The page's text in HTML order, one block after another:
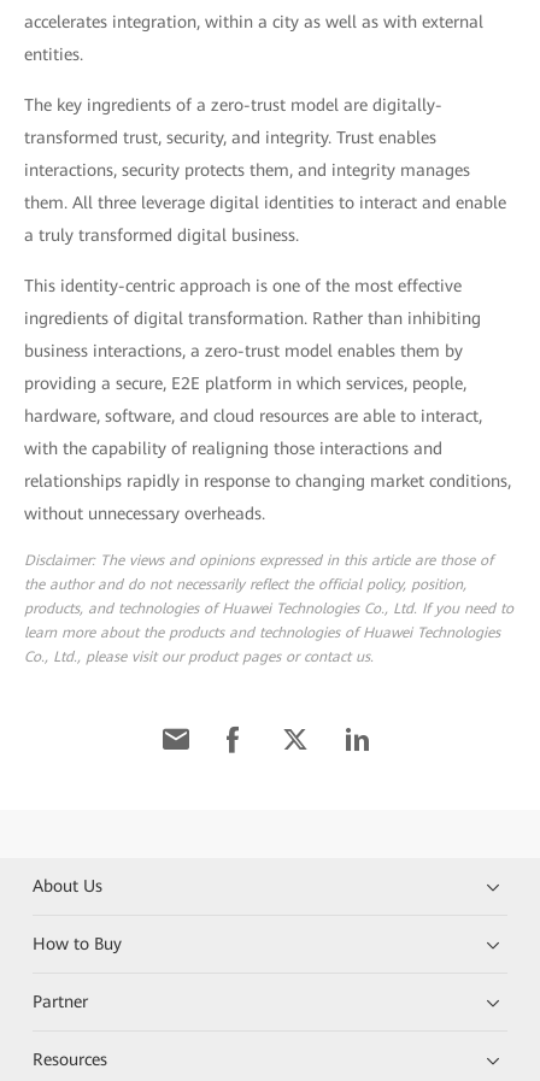
accelerates integration, within a city as well as with external
entities.
The key ingredients of a zero-trust model are digitally-
transformed trust, security, and integrity. Trust enables
interactions, security protects them, and integrity manages
them. All three leverage digital identities to interact and enable
a truly transformed digital business.
This identity-centric approach is one of the most effective
ingredients of digital transformation. Rather than inhibiting
business interactions, a zero-trust model enables them by
providing a secure, E2E platform in which services, people,
hardware, software, and cloud resources are able to interact,
with the capability of realigning those interactions and
relationships rapidly in response to changing market conditions,
without unnecessary overheads.
Disclaimer: The views and opinions expressed in this article are those of
the author and do not necessarily reflect the official policy, position,
products, and technologies of Huawei Technologies Co., Ltd. If you need to
learn more about the products and technologies of Huawei Technologies
Co., Ltd., please visit our product pages or contact us.
About Us
How to Buy
Partner
Resources